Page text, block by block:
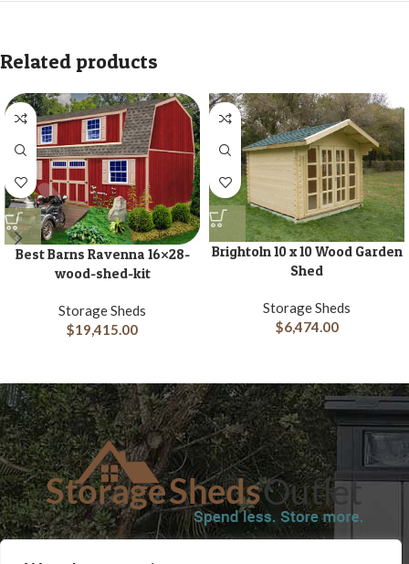
Related products
Best Barns Ravenna 16×28-
wood-shed-kit
Storage Sheds
$19,415.00
Brightoln 10 x 10 Wood Garden
Shed
Storage Sheds
$6,474.00
SHOPBLOGTERMS & CONDITIONSSHIPPING INFORMATION